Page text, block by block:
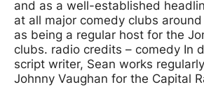
and as a well-established
at all major comedy clubs
as being a regular host for the
clubs. radio credits – comedy In
script writer, Sean works
Johnny Vaughan for the Capital